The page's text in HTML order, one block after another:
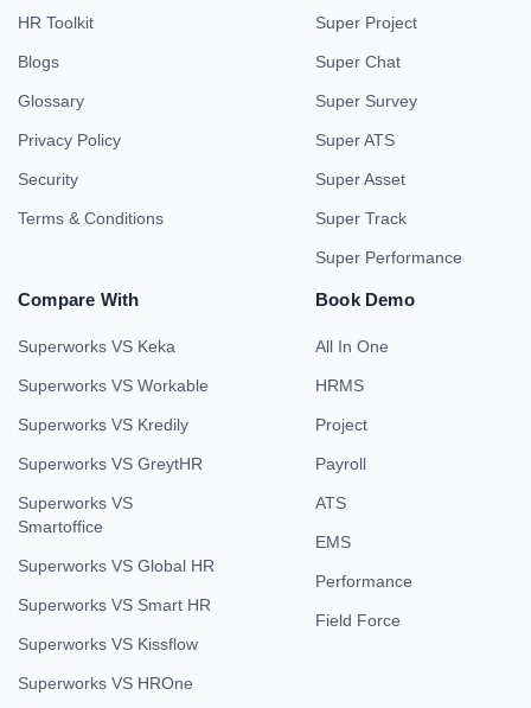
HR Toolkit
Blogs
Glossary
Privacy Policy
Security
Terms & Conditions
Super Project
Super Chat
Super Survey
Super ATS
Super Asset
Super Track
Super Performance
Compare With
Superworks VS Keka
Superworks VS Workable
Superworks VS Kredily
Superworks VS GreytHR
Superworks VS
Smartoffice
Superworks VS Global HR
Superworks VS Smart HR
Superworks VS Kissflow
Superworks VS HROne
Book Demo
All In One
HRMS
Project
Payroll
ATS
EMS
Performance
Field Force